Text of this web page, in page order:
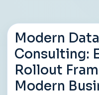
Modern
Consulting:
Rollout
Modern